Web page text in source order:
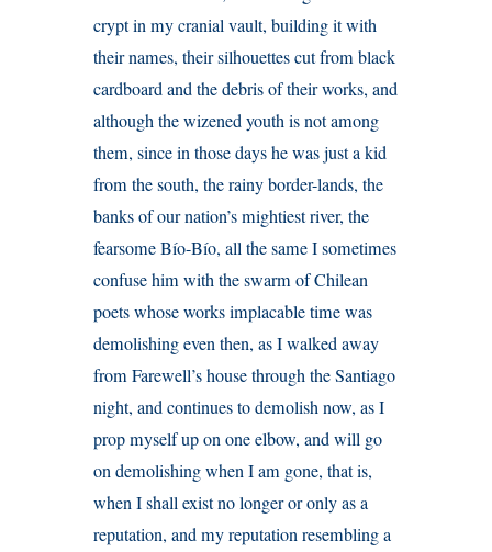
crypt in my cranial vault, building it with
their names, their silhouettes cut from black
cardboard and the debris of their works, and
although the wizened youth is not among
them, since in those days he was just a kid
from the south, the rainy border-lands, the
banks of our nation’s mightiest river, the
fearsome Bío-Bío, all the same I sometimes
confuse him with the swarm of Chilean
poets whose works implacable time was
demolishing even then, as I walked away
from Farewell’s house through the Santiago
night, and continues to demolish now, as I
prop myself up on one elbow, and will go
on demolishing when I am gone, that is,
when I shall exist no longer or only as a
reputation, and my reputation resembling a